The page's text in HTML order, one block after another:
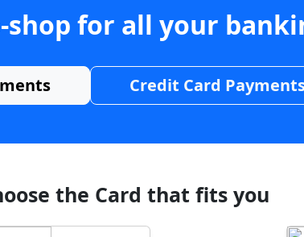
shop for all your
Credit Card
the Card that fits you